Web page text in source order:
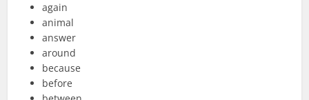
again
animal
answer
around
because
before